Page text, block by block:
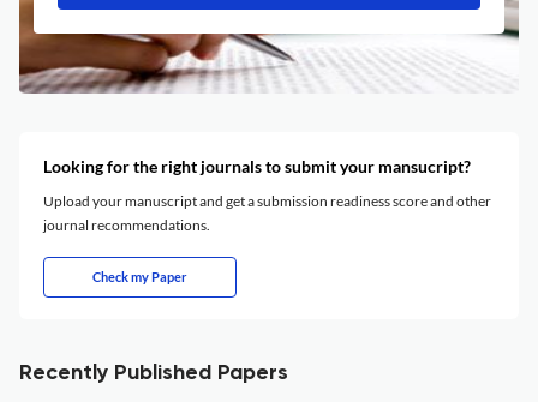
Looking for the right journals to submit your mansucript?
Upload your manuscript and get a submission readiness score and other
journal recommendations.
Check my Paper
Recently Published Papers